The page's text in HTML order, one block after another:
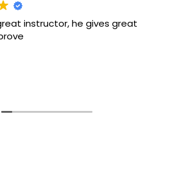
instructor, he gives great